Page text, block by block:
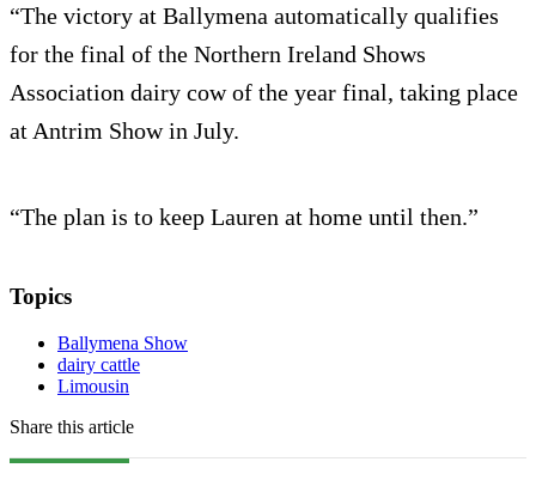
“The victory at Ballymena automatically qualifies
for the final of the Northern Ireland Shows
Association dairy cow of the year final, taking place
at Antrim Show in July.
“The plan is to keep Lauren at home until then.”
Topics
Ballymena Show
dairy cattle
Limousin
Share this article